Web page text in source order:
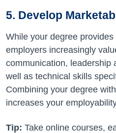
5. Develop
While your degree
employers increasingly
communication, leadership
well as technical skills
Combining your degree
increases your
Tip: Take online courses,